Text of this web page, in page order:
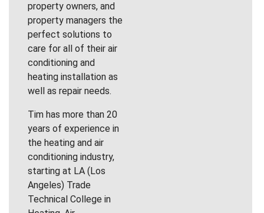
property owners, and
property managers the
perfect solutions to
care for all of their air
conditioning and
heating installation as
well as repair needs.
Tim has more than 20
years of experience in
the heating and air
conditioning industry,
starting at LA (Los
Angeles) Trade
Technical College in